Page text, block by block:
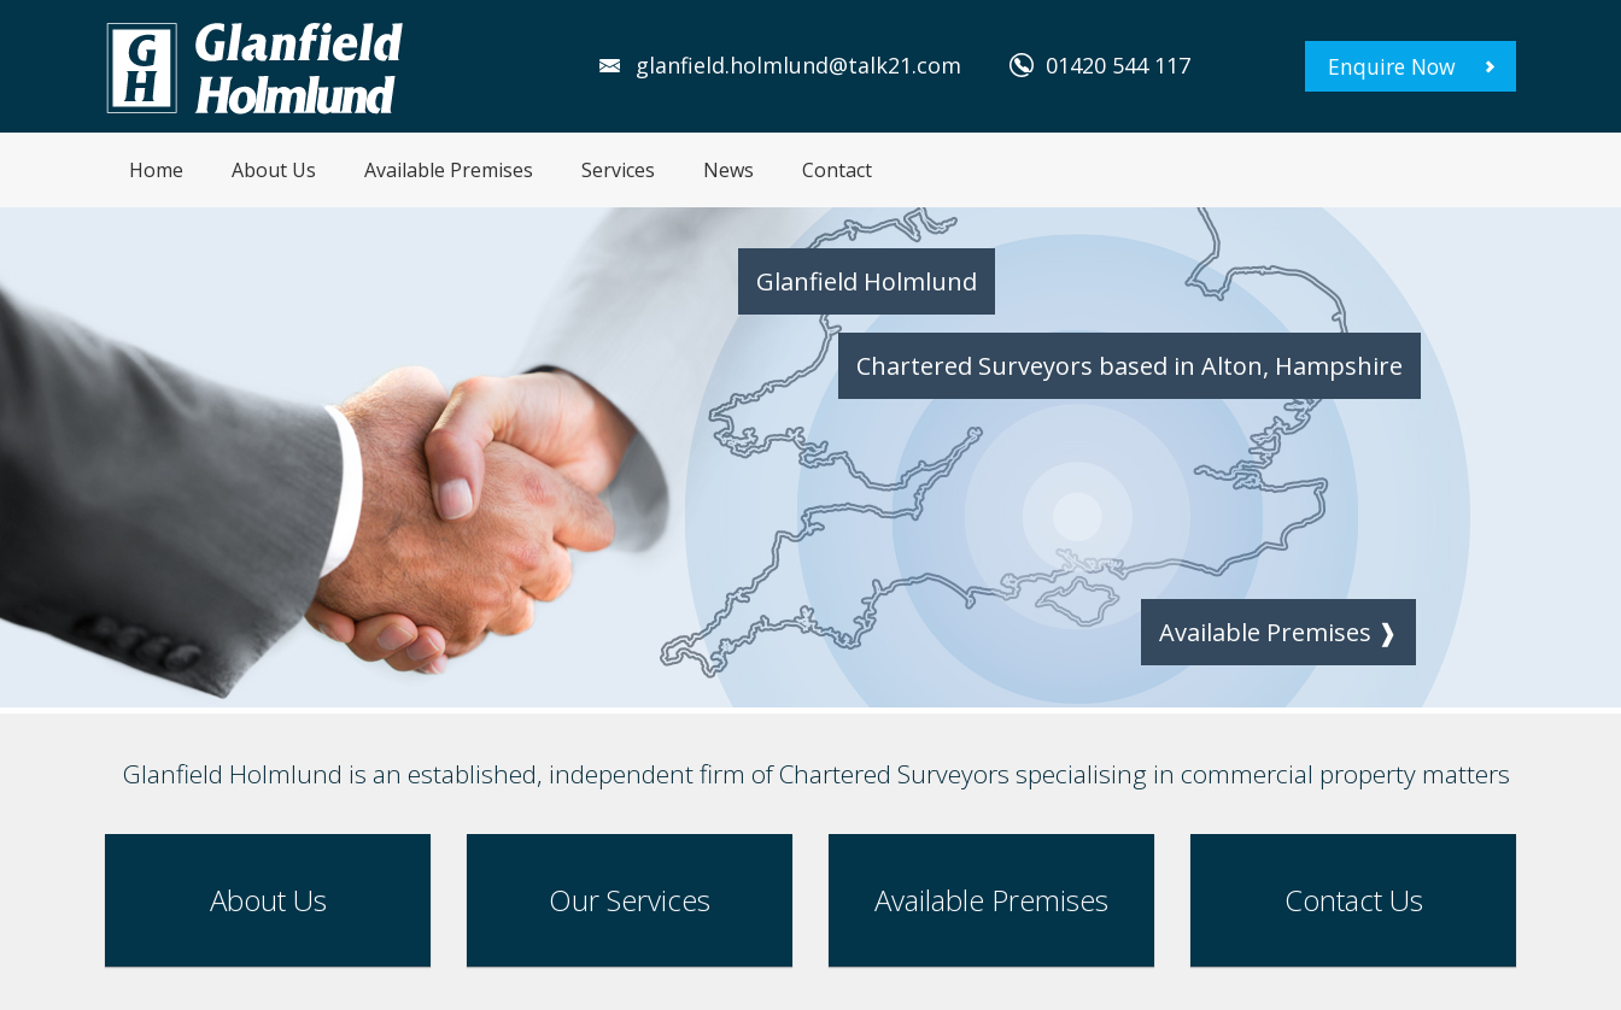
glanfield.holmlund@talk21.com 01420 544 117 Enquire Now
Home About Us Available Premises Services News Contact
Glanfield Holmlund
Chartered Surveyors based in Alton, Hampshire
Available Premises ❱
Glanfield Holmlund is an established, independent firm of Chartered Surveyors specialising in commercial property matters
About Us Our Services Available Premises Contact Us